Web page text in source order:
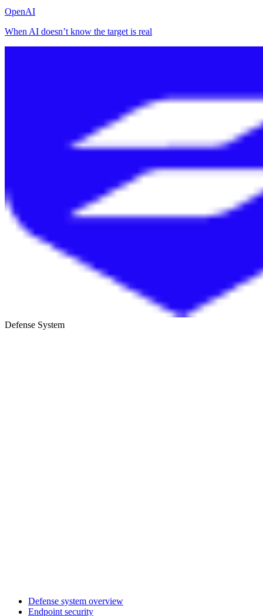
OpenAI
When AI doesn’t know the target is real
Defense System
Defense system overview
Endpoint security